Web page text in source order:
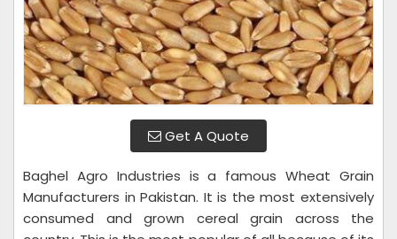
Get A Quote
Baghel Agro Industries is a famous Wheat Grain
Manufacturers in Pakistan. It is the most extensively
consumed and grown cereal grain across the